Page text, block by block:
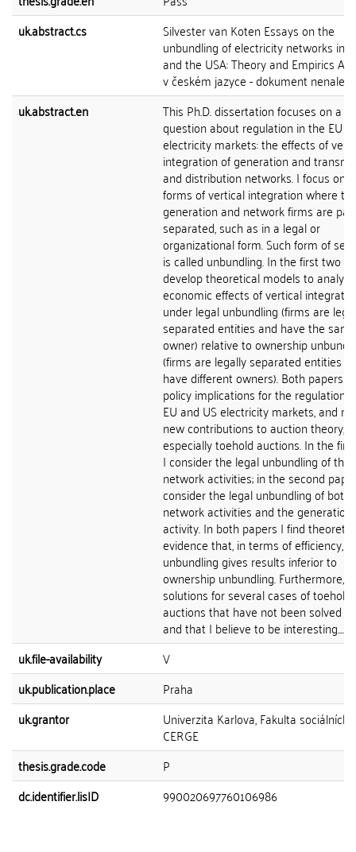
uk.abstract.cs
Silvester van Koten Essays on the
unbundling of electricity networks in
and the USA: Theory and Empirics
v českém jazyce - dokument
uk.abstract.en
This Ph.D. dissertation focuses on a
question about regulation in the EU
electricity markets: the effects of
integration of generation and
and distribution networks. I focus on
forms of vertical integration where
generation and network firms are
separated, such as in a legal or
organizational form. Such form of
is called unbundling. In the first two
develop theoretical models to
economic effects of vertical
under legal unbundling (firms are
separated entities and have the same
owner) relative to ownership
(firms are legally separated entities
have different owners). Both papers
policy implications for the regulation
EU and US electricity markets, and
new contributions to auction theory,
especially toehold auctions. In the
I consider the legal unbundling of the
network activities; in the second
consider the legal unbundling of both
network activities and the generation
activity. In both papers I find
evidence that, in terms of efficiency,
unbundling gives results inferior to
ownership unbundling. Furthermore, I
solutions for several cases of toehold
auctions that have not been solved
and that I believe to be interesting....
uk.file-availability
V
uk.publication.place
Praha
uk.grantor
Univerzita Karlova, Fakulta sociálních
CERGE
thesis.grade.code
P
dc.identifier.lisID
990020697760106986